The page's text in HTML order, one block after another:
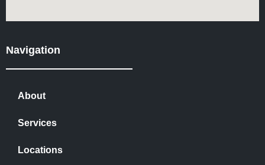
Navigation
About
Services
Locations